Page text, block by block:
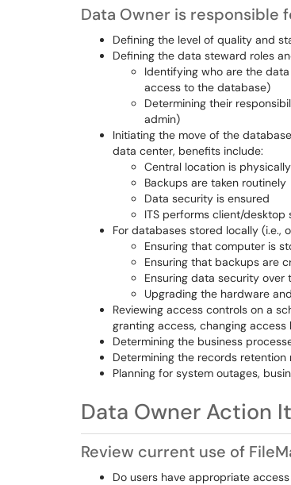
Data Owner is responsible
Defining the level of quality and
Defining the data steward roles
Identifying who are the
access to the database)
Determining their
admin)
Initiating the move of the
data center, benefits include:
Central location is
Backups are taken routinely
Data security is ensured
ITS performs client/
For databases stored locally (i.e.,
Ensuring that computer is
Ensuring that backups are
Ensuring data security over
Upgrading the hardware
Reviewing access controls on a
granting access, changing access
Determining the business
Determining the records retention
Planning for system outages,
Data Owner Action
Review current use of
Do users have appropriate